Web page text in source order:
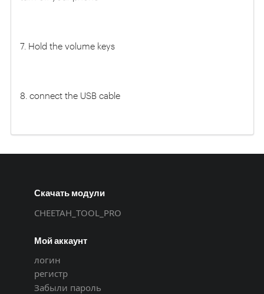
7. Hold the volume keys
8. connect the USB cable
Скачать модули
CHEETAH_TOOL_PRO
Мой аккаунт
логин
регистр
Забыли пароль